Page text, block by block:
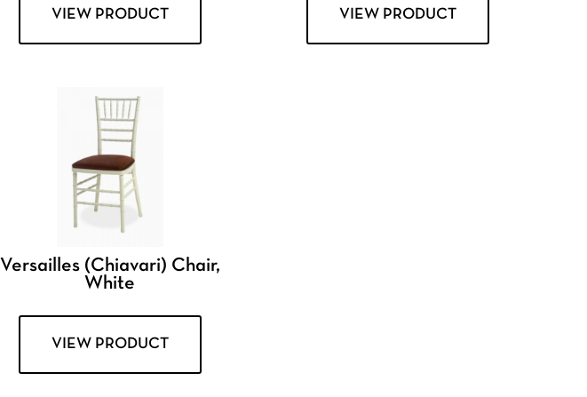
VIEW PRODUCT VIEW PRODUCT
Versailles (Chiavari) Chair,
White
VIEW PRODUCT